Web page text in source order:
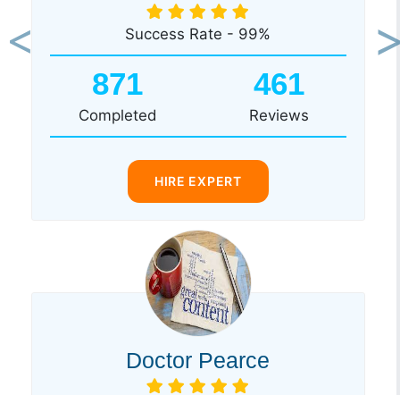
Success Rate - 99%
871
Completed
461
Reviews
HIRE EXPERT
Doctor Pearce
Previous